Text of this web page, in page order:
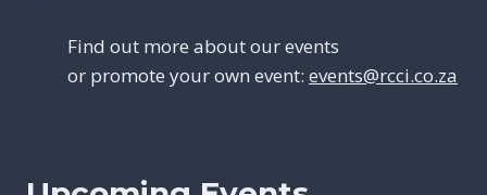
Find out more about our events
or promote your own event: events@rcci.co.za